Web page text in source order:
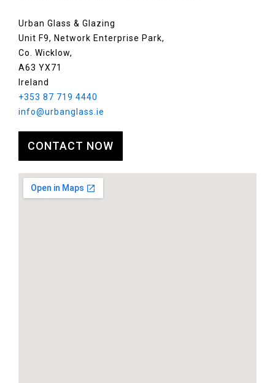
Urban Glass & Glazing
Unit F9, Network Enterprise Park,
Co. Wicklow,
A63 YX71
Ireland
+353 87 719 4440
info@urbanglass.ie
CONTACT NOW